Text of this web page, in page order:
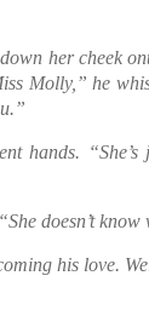
her cheek
Molly,” he
hands. “She’s
doesn’t know
his love.